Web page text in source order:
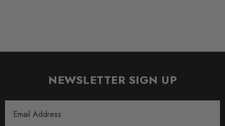
PRODUCT SPECS
NEWSLETTER SIGN UP
Address